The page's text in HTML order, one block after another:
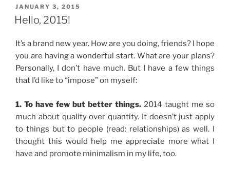
to
and
Some
Shopping”
POSTED
ON
JANUARY 3, 2015
Hello, 2015!
It’s a brand new year. How are you doing, friends? I hope
you are having a wonderful start. What are your plans?
Personally, I don’t have much. But I have a few things
that I’d like to “impose” on myself:
1. To have few but better things. 2014 taught me so
much about quality over quantity. It doesn’t just apply
to things but to people (read: relationships) as well. I
thought this would help me appreciate more what I
have and promote minimalism in my life, too.